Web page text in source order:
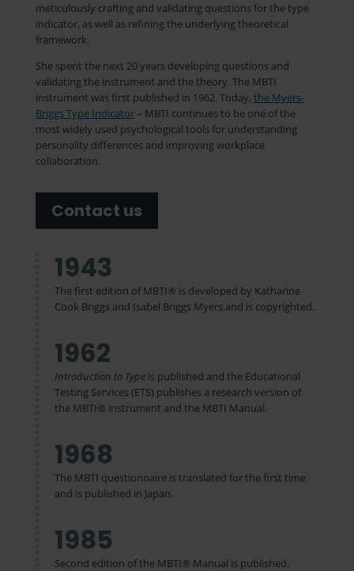
meticulously crafting and validating questions for the type
indicator, as well as refining the underlying theoretical
framework.
She spent the next 20 years developing questions and
validating the instrument and the theory. The MBTI
instrument was first published in 1962. Today, the Myers-
Briggs Type Indicator– MBTI continues to be one of the
most widely used psychological tools for understanding
personality differences and improving workplace
collaboration.
Contact us
1943
The first edition of MBTI® is developed by Katharine
Cook Briggs and Isabel Briggs Myers and is copyrighted.
1962
Introduction to Typeis published and the Educational
Testing Services (ETS) publishes a research version of
the MBTI® instrument and the MBTI Manual.
1968
The MBTI questionnaire is translated for the first time
and is published in Japan.
1985
Second edition of the MBTI® Manual is published.